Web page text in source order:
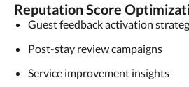
Reputation Score
Guest feedback activation
Post-stay review campaigns
Service improvement insights